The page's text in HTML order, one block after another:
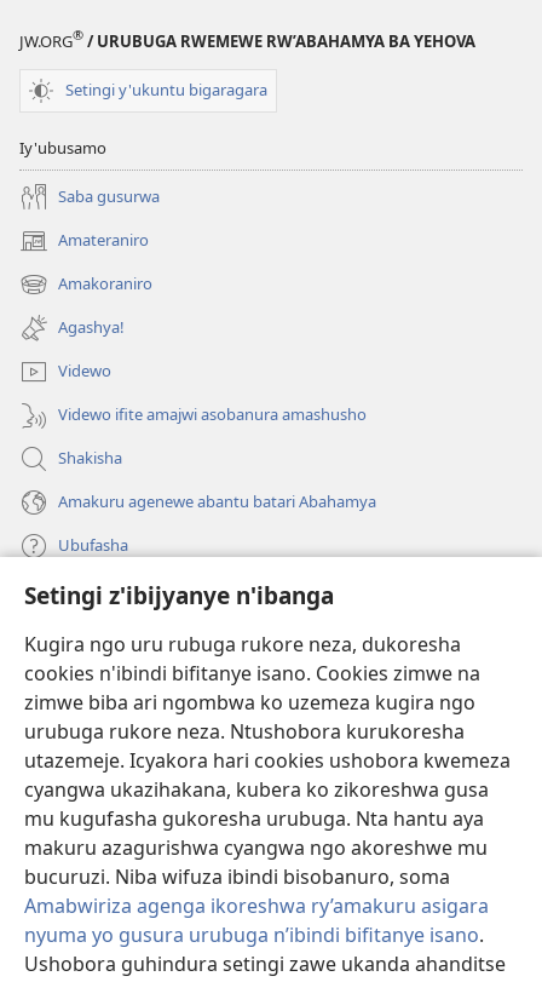
Setingi z'ibijyanye n'ibanga
Kugira ngo uru rubuga rukore neza, dukoresha
cookies n'ibindi bifitanye isano. Cookies zimwe na
zimwe biba ari ngombwa ko uzemeza kugira ngo
urubuga rukore neza. Ntushobora kurukoresha
utazemeje. Icyakora hari cookies ushobora kwemeza
cyangwa ukazihakana, kubera ko zikoreshwa gusa
mu kugufasha gukoresha urubuga. Nta hantu aya
makuru azagurishwa cyangwa ngo akoreshwe mu
bucuruzi. Niba wifuza ibindi bisobanuro, soma
Amabwiriza agenga ikoreshwa ry’amakuru asigara
nyuma yo gusura urubuga n’ibindi bifitanye isano.
Ushobora guhindura setingi zawe ukanda ahanditse
JW.ORG® / URUBUGA RWEMEWE RW’ABAHAMYA BA YEHOVA
Setingi y'ukuntu bigaragara
Iy'ubusamo
Saba gusurwa
Amateraniro
(ifungukire
ahandi)Amakoraniro
(ifungukire
ahandi)Agashya!
Videwo
Videwo ifite amajwi asobanura amashusho
Shakisha
Amakuru agenewe abantu batari Abahamya
Ubufasha
Gutanga impano
(ifungukire
ahandi)
Isomero ryo kuri interineti rya Watchtower
(ifungukire
ahandi)
JW Hub
(ifungukire
ahandi)
Porogaramu yaJW Library
Watchtower Library
Copyright© 2026 Watch Tower Bible and Tract Society of Pennsylvania.